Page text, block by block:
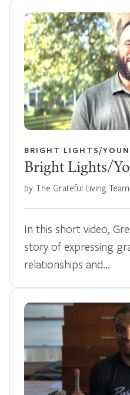
BRIGHT LIGHTS/
Bright Lights/
by The Grateful Living Team
In this short video,
story of expressing
relationships and…